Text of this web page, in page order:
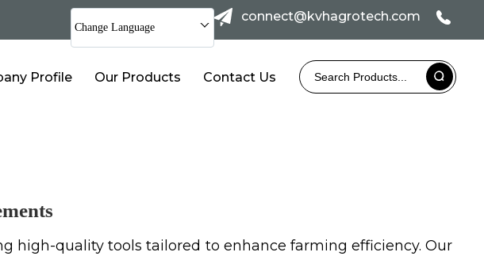
connect@kvhagrotech.com
Change Language
Profile Our Products Contact Us
high-quality tools tailored to enhance farming efficiency. Our